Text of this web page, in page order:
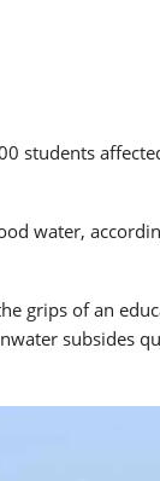
students
water,
grips of an
subsides